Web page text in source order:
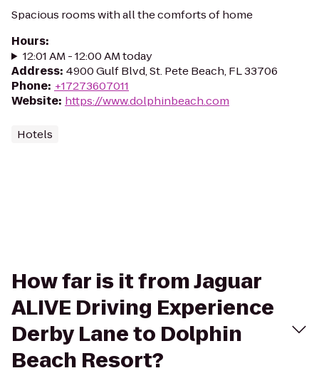
Spacious rooms with all the comforts of home
Hours:
12:01 AM - 12:00 AM today
Address: 4900 Gulf Blvd, St. Pete Beach, FL 33706
Phone: +17273607011
Website: https://www.dolphinbeach.com
Hotels
How far is it from Jaguar
ALIVE Driving Experience
Derby Lane to Dolphin
Beach Resort?